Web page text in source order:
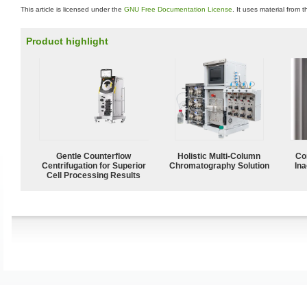
This article is licensed under the GNU Free Documentation License . It uses material from
Product highlight
Gentle Counterflow
Centrifugation for Superior
Cell Processing Results
Holistic Multi-Column
Chromatography Solution